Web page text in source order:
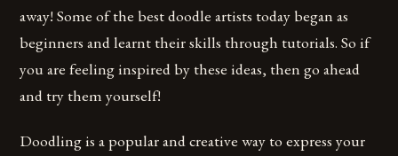
away! Some of the best doodle artists today began as
beginners and learnt their skills through tutorials. So if
you are feeling inspired by these ideas, then go ahead
and try them yourself!
Doodling is a popular and creative way to express your